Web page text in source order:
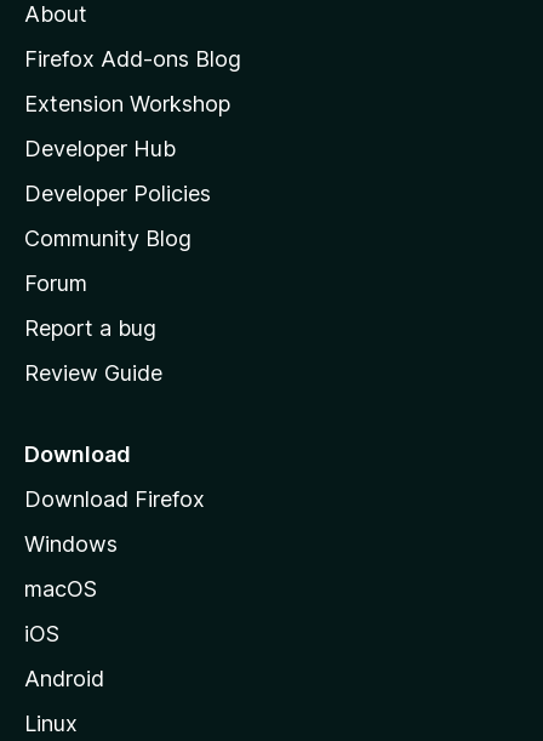
o
z
l
l
a
s
h
o
e
a
e
About
Firefox Add-ons Blog
Extension Workshop
Developer Hub
Developer Policies
Community Blog
Forum
Report a bug
Review Guide
Download
Download Firefox
Windows
macOS
iOS
Android
Linux